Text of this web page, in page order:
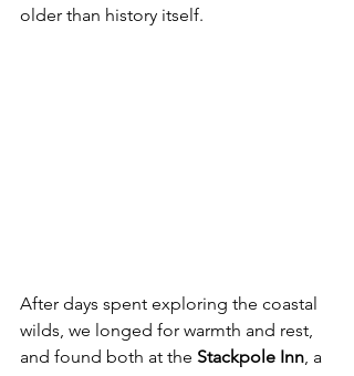
older than history itself.
After days spent exploring the coastal
wilds, we longed for warmth and rest,
and found both at the Stackpole Inn, a